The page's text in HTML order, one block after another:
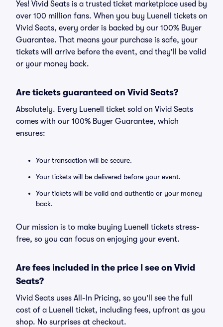
Yes! Vivid Seats is a trusted ticket marketplace used by
over 100 million fans. When you buy Luenell tickets on
Vivid Seats, every order is backed by our 100% Buyer
Guarantee. That means your purchase is safe, your
tickets will arrive before the event, and they'll be valid
or your money back.
Are tickets guaranteed on Vivid Seats?
Absolutely. Every Luenell ticket sold on Vivid Seats
comes with our 100% Buyer Guarantee, which
ensures:
Your transaction will be secure.
Your tickets will be delivered before your event.
Your tickets will be valid and authentic or your money
back.
Our mission is to make buying Luenell tickets stress-
free, so you can focus on enjoying your event.
Are fees included in the price I see on Vivid
Seats?
Vivid Seats uses All-In Pricing, so you'll see the full
cost of a Luenell ticket, including fees, upfront as you
shop. No surprises at checkout.